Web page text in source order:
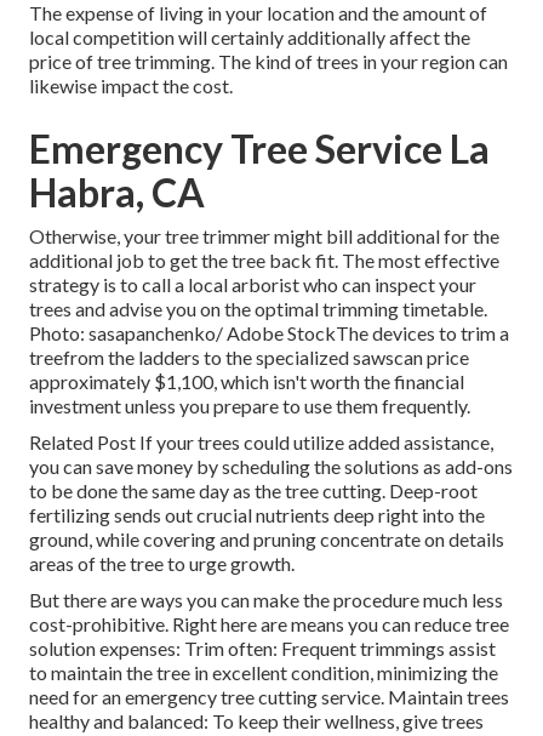
The expense of living in your location and the amount of
local competition will certainly additionally affect the
price of tree trimming. The kind of trees in your region can
likewise impact the cost.
Emergency Tree Service La
Habra, CA
Otherwise, your tree trimmer might bill additional for the
additional job to get the tree back fit. The most effective
strategy is to call a local arborist who can inspect your
trees and advise you on the optimal trimming timetable.
Photo: sasapanchenko/ Adobe StockThe devices to trim a
treefrom the ladders to the specialized sawscan price
approximately $1,100, which isn't worth the financial
investment unless you prepare to use them frequently.
Related Post If your trees could utilize added assistance,
you can save money by scheduling the solutions as add-ons
to be done the same day as the tree cutting. Deep-root
fertilizing sends out crucial nutrients deep right into the
ground, while covering and pruning concentrate on details
areas of the tree to urge growth.
But there are ways you can make the procedure much less
cost-prohibitive. Right here are means you can reduce tree
solution expenses: Trim often: Frequent trimmings assist
to maintain the tree in excellent condition, minimizing the
need for an emergency tree cutting service. Maintain trees
healthy and balanced: To keep their wellness, give trees